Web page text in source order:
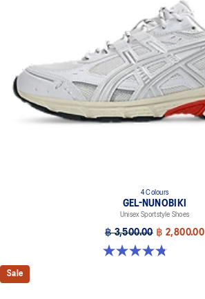
4 Colours
GEL-NUNOBIKI
Unisex Sportstyle Shoes
฿ 3,500.00 ฿ 2,800.00
4.8 out of 5 stars. 179 reviews
Sale